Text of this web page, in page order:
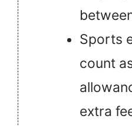
Sports
count
extra